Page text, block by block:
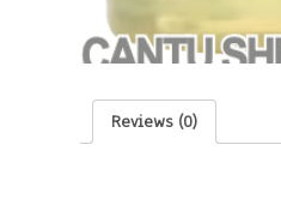
Reviews (0)